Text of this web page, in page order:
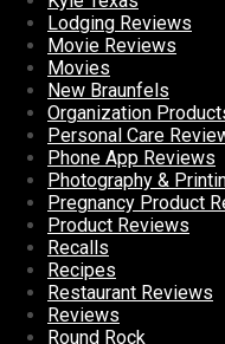
Lodging Reviews
Movie Reviews
Movies
New Braunfels
Organization
Personal Care
Phone App Reviews
Photography &
Pregnancy Product
Product Reviews
Recalls
Recipes
Restaurant Reviews
Reviews
Round Rock